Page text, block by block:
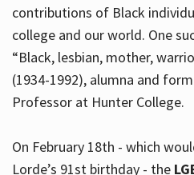
About
Hours
contributions of Black
college and our world. One
“Black, lesbian, mother,
(1934-1992), alumna and
Professor at Hunter College.
On February 18th - which
Lorde’s 91st birthday - the